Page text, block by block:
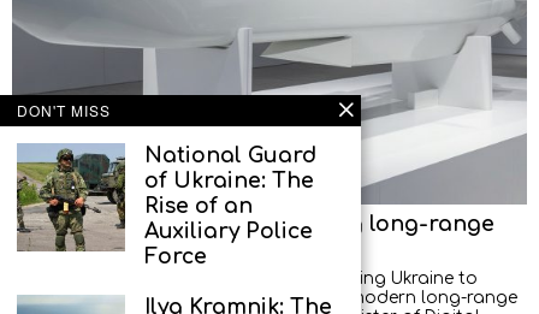
Europe shifts towards localising long-range
weapons production in Ukraine
European countries are increasingly helping Ukraine to
master the technologies for producing modern long-range
DON'T MISS
National Guard
of Ukraine: The
Rise of an
Auxiliary Police
Force
Ilya Kramnik: The